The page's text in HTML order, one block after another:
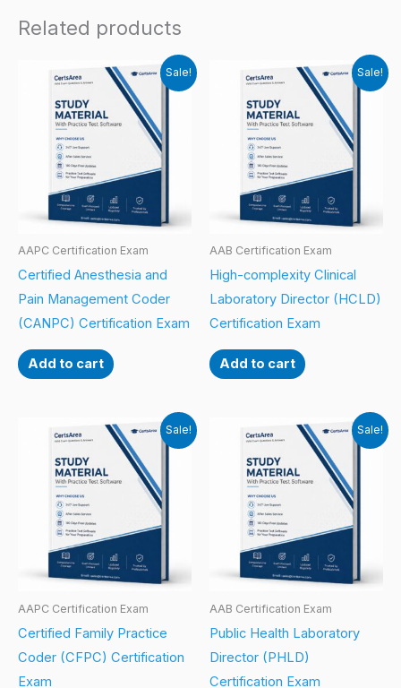
Related products
Sale!
AAPC Certification Exam
Certified Anesthesia and
Pain Management Coder
(CANPC) Certification Exam
Add to cart
Sale!
AAB Certification Exam
High-complexity Clinical
Laboratory Director (HCLD)
Certification Exam
Add to cart
Sale!
AAPC Certification Exam
Certified Family Practice
Coder (CFPC) Certification
Exam
Sale!
AAB Certification Exam
Public Health Laboratory
Director (PHLD)
Certification Exam